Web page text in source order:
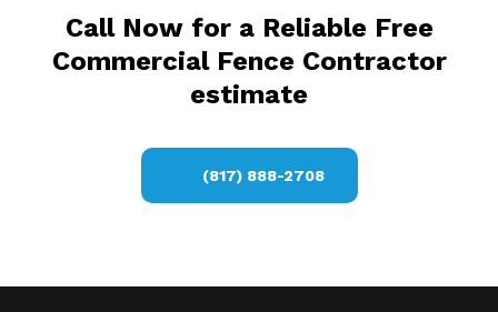
Call Now for a Reliable Free
Commercial Fence Contractor
estimate
(817) 888-2708